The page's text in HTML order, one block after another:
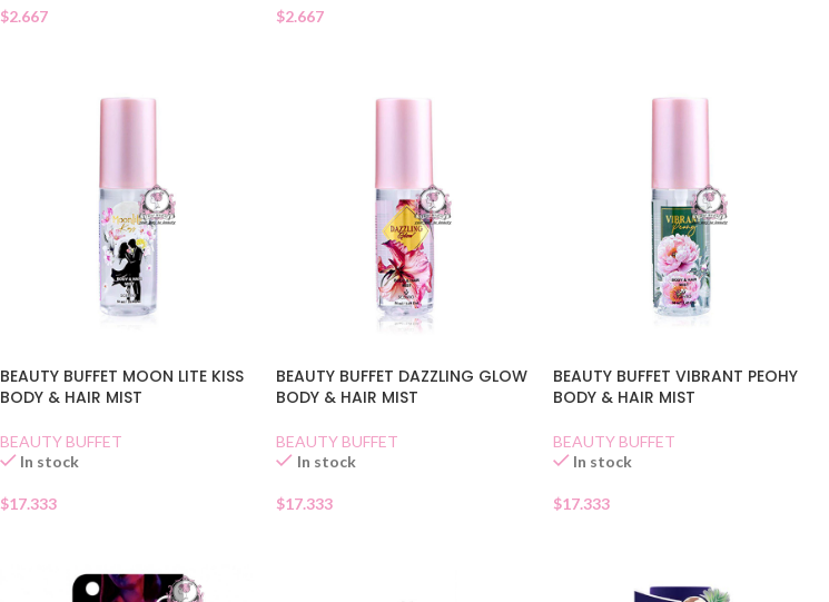
$2.667 $2.667
BEAUTY BUFFET MOON LITE KISS
BODY & HAIR MIST
BEAUTY BUFFET
In stock
$17.333
BEAUTY BUFFET DAZZLING GLOW
BODY & HAIR MIST
BEAUTY BUFFET
In stock
$17.333
BEAUTY BUFFET VIBRANT PEOHY
BODY & HAIR MIST
BEAUTY BUFFET
In stock
$17.333